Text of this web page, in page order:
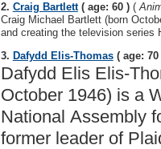
2. Craig Bartlett( age: 60 ) (
Craig Michael Bartlett (born
and creating the television series
3. Dafydd Elis-Thomas( age: 70
Dafydd Elis Elis-
October 1946) is a
National Assembly
former leader of